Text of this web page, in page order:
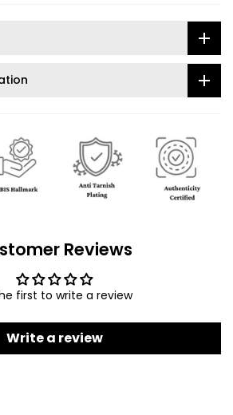
Reviews
first to write a review
Write a review